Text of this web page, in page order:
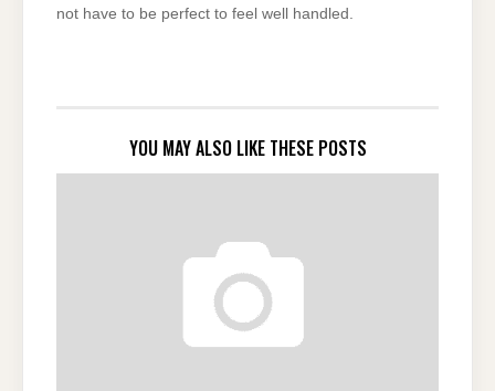
not have to be perfect to feel well handled.
YOU MAY ALSO LIKE THESE POSTS